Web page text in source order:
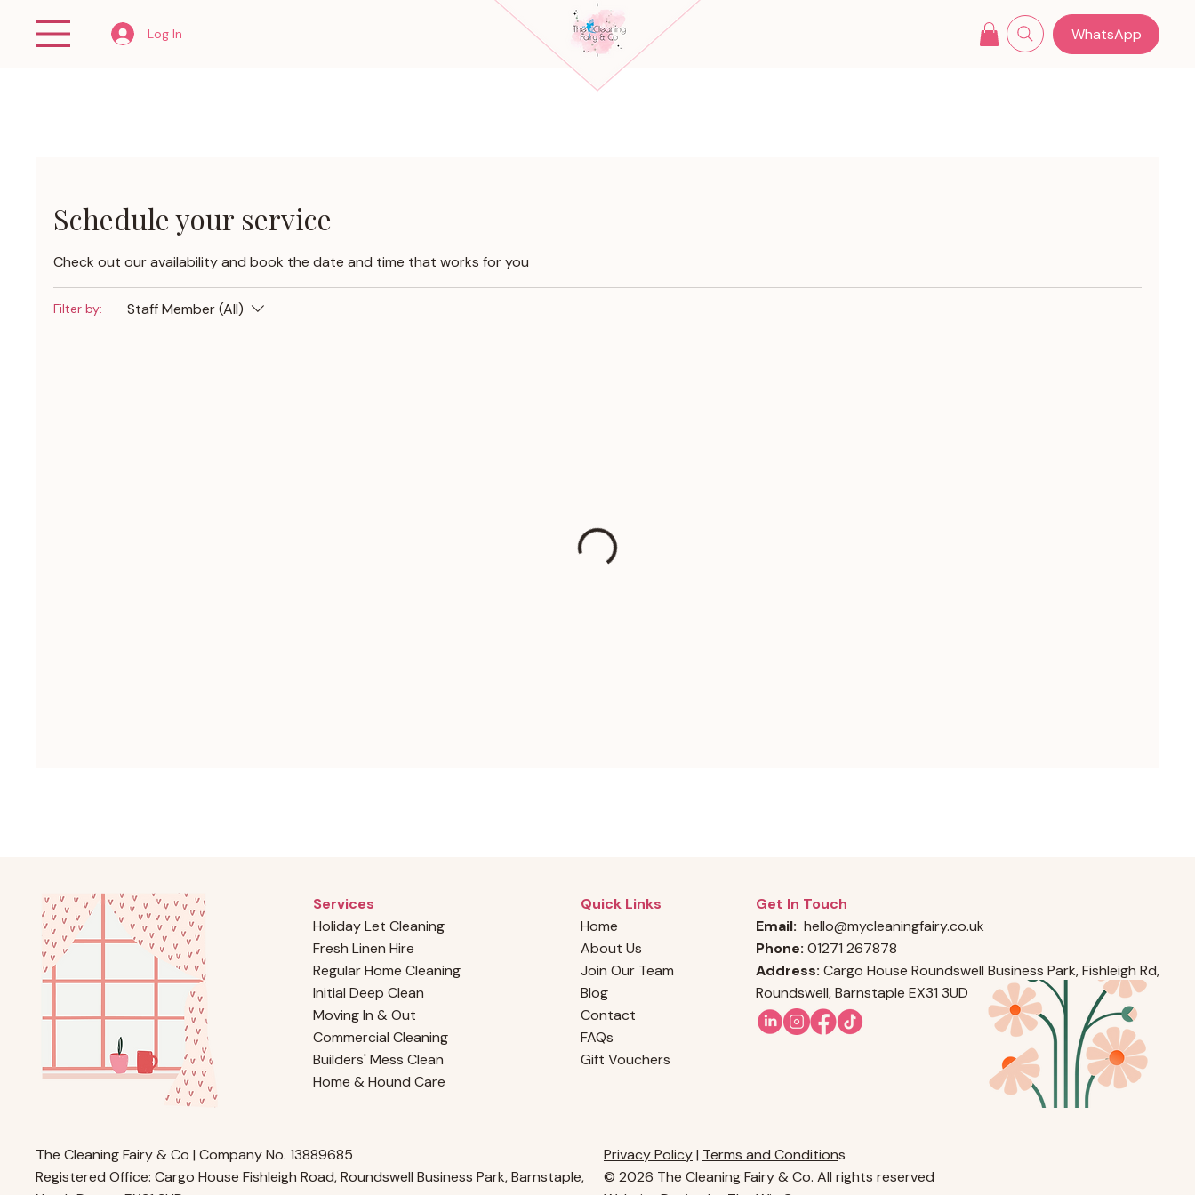
Log In WhatsApp
Schedule your service
Check out our availability and book the date and time that works for you
Filter by: Staff Member (All)
The Cleaning Fairy & Co | Company No. 13889685
Registered Office: Cargo House Fishleigh Road, Roundswell Business Park, Barnstaple,
Privacy Policy| Terms and Conditions
© 2026 The Cleaning Fairy & Co. All rights reserved
Services
Holiday Let Cleaning
Fresh Linen Hire
Regular Home Cleaning
Initial Deep Clean
Moving In & Out
Commercial Cleaning
Builders' Mess Clean
Home & Hound Care
Quick Links
Home
About Us
Join Our Team
Blog
Contact
FAQs
Gift Vouchers
Get In Touch
Email: hello@mycleaningfairy.co.uk
Phone: 01271 267878
Address: Cargo House Roundswell Business Park, Fishleigh Rd,
Roundswell, Barnstaple EX31 3UD